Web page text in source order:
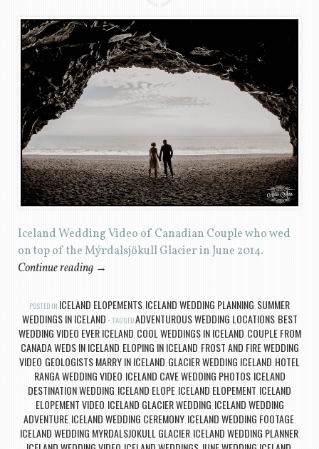
Iceland Wedding Video of Canadian Couple who wed
on top of the Mýrdalsjökull Glacier in June 2014.
Continue reading →
POSTED IN ICELAND ELOPEMENTS ICELAND WEDDING PLANNING SUMMER
WEDDINGS IN ICELAND TAGGEDADVENTUROUS WEDDING LOCATIONS, BEST
WEDDING VIDEO EVER ICELAND COOL WEDDINGS IN ICELAND COUPLE FROM
CANADA WEDS IN ICELAND ELOPING IN ICELAND FROST AND FIRE WEDDING
VIDEO GEOLOGISTS MARRY IN ICELAND GLACIER WEDDING ICELAND HOTEL
RANGA WEDDING VIDEO ICELAND CAVE WEDDING PHOTOS, ICELAND
DESTINATION WEDDING ICELAND ELOPE ICELAND ELOPEMENT ICELAND
ELOPEMENT VIDEO ICELAND GLACIER WEDDING ICELAND WEDDING
ADVENTURE ICELAND WEDDING CEREMONY ICELAND WEDDING FOOTAGE
ICELAND WEDDING MYRDALSJOKULL GLACIER, ICELAND WEDDING PLANNER,